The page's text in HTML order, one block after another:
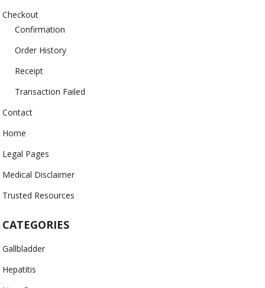
Checkout
Confirmation
Order History
Receipt
Transaction Failed
Contact
Home
Legal Pages
Medical Disclaimer
Trusted Resources
CATEGORIES
Gallbladder
Hepatitis